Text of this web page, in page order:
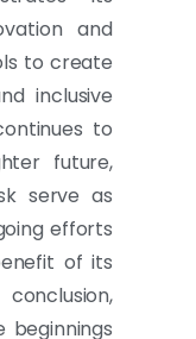
and
to create
inclusive
to
future,
serve as
efforts
of its
beginnings